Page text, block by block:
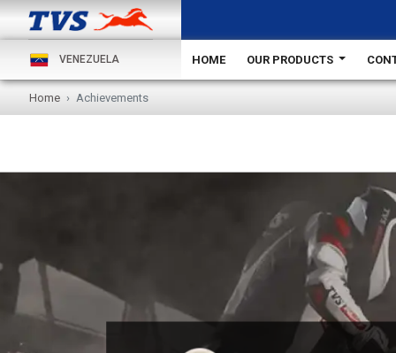
VENEZUELA HOME OUR PRODUCTS
Home Achievements